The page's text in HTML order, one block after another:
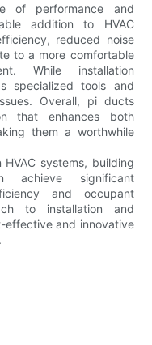
of performance and
addition to HVAC
reduced noise
to a more comfortable
While installation
specialized tools and
Overall, pi ducts
that enhances both
them a worthwhile
systems, building
achieve significant
and occupant
to installation and
effective and innovative